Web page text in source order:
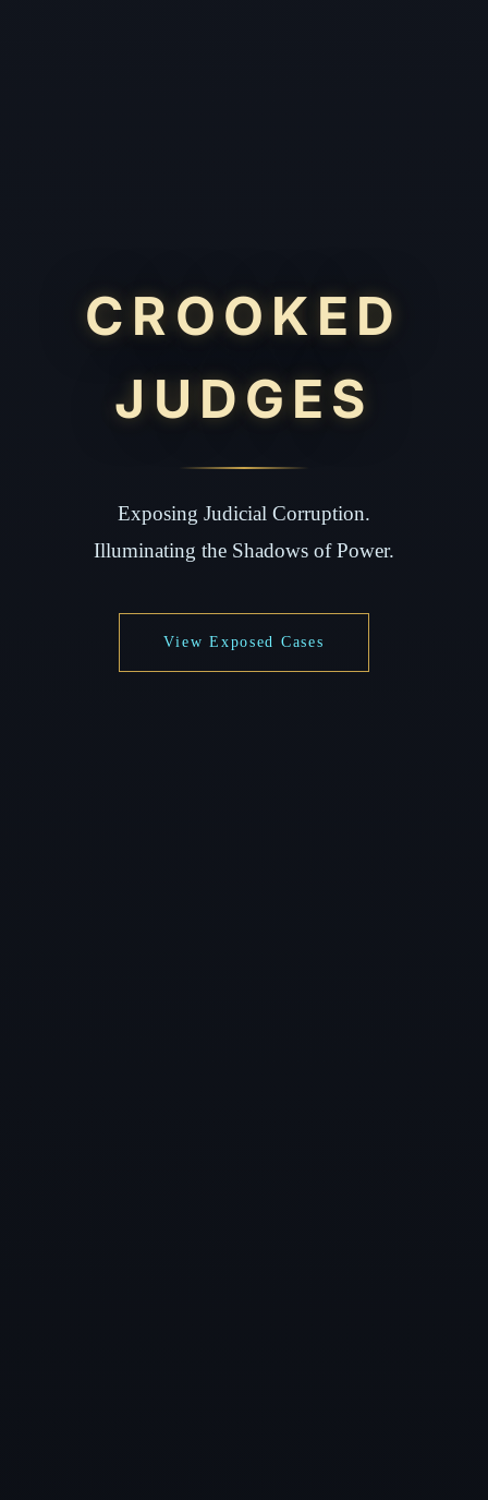
CROOKED
JUDGES
Exposing Judicial Corruption.
Illuminating the Shadows of Power.
View Exposed Cases